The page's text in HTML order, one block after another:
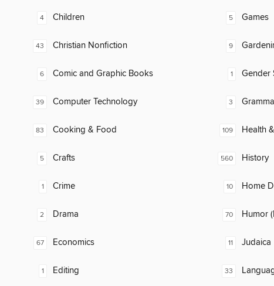
4 Children
43 Christian Nonfiction
6 Comic and Graphic Books
39 Computer Technology
83 Cooking & Food
5 Crafts
1 Crime
2 Drama
67 Economics
1 Editing
5 Games
9
1 Gender
3
109 Health
560 History
10 Home
70 Humor
11 Judaica
33